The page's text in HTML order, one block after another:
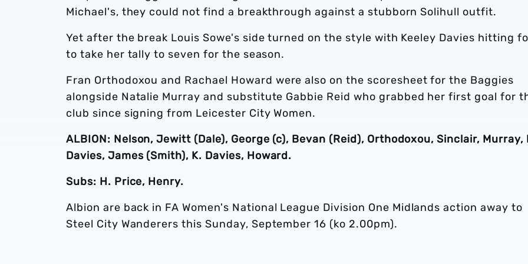
Michael's, they could not find a breakthrough against a stubborn Solihull outfit.
Yet after the break Louis Sowe's side turned on the style with Keeley Davies hitting
to take her tally to seven for the season.
Fran Orthodoxou and Rachael Howard were also on the scoresheet for the Baggies
alongside Natalie Murray and substitute Gabbie Reid who grabbed her first goal for
club since signing from Leicester City Women.
ALBION: Nelson, Jewitt (Dale), George (c), Bevan (Reid), Orthodoxou, Sinclair, Murray,
Davies, James (Smith), K. Davies, Howard.
Subs: H. Price, Henry.
Albion are back in FA Women's National League Division One Midlands action away to
Steel City Wanderers this Sunday, September 16 (ko 2.00pm).